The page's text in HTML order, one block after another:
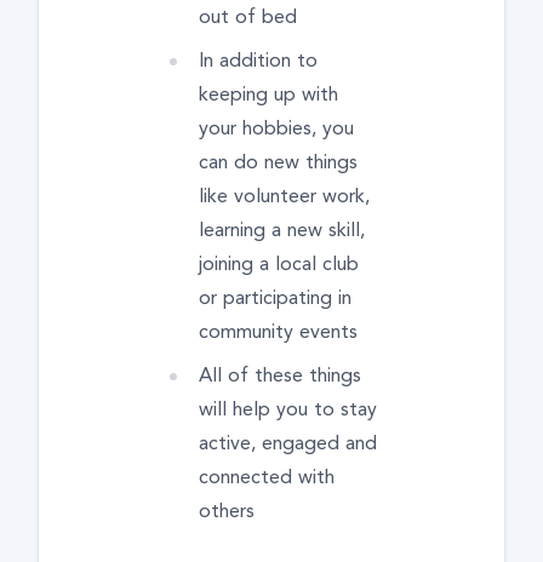
out of bed
In addition to
keeping up with
your hobbies, you
can do new things
like volunteer work,
learning a new skill,
joining a local club
or participating in
community events
All of these things
will help you to stay
active, engaged and
connected with
others